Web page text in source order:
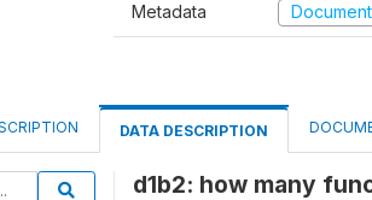
Metadata
DATA DESCRIPTION
d1b2: how many